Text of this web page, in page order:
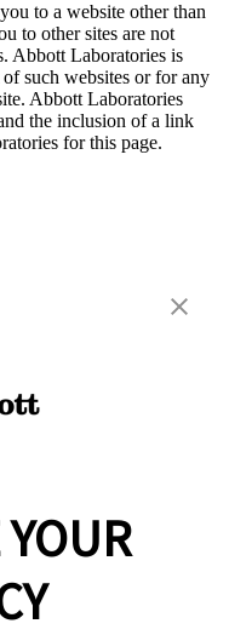
to a website other than
to other sites are not
Abbott Laboratories is
such websites or for any
Abbott Laboratories
the inclusion of a link
for this page.